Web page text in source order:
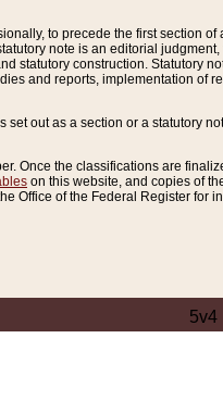
to precede the first section of
note is an editorial
statutory construction. Statutory
and reports, implementation of
out as a section or a statutory
Once the classifications are
on this website, and copies of
Office of the Federal Register for